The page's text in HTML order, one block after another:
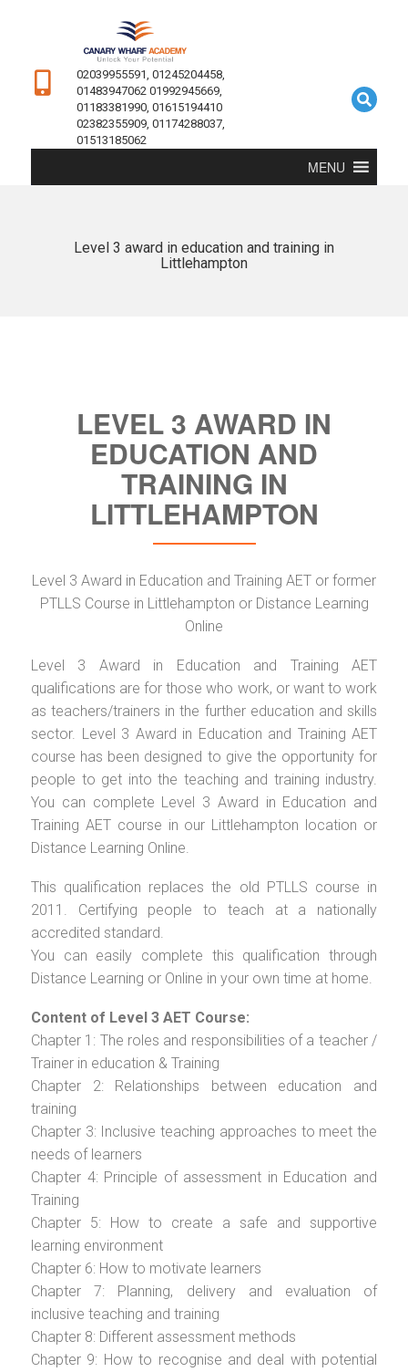
02039955591, 01245204458,
01483947062 01992945669,
01183381990, 01615194410
02382355909, 01174288037,
01513185062
MENU
Level 3 award in education and training in
Littlehampton
LEVEL 3 AWARD IN
EDUCATION AND
TRAINING IN
LITTLEHAMPTON
Level 3 Award in Education and Training AET or former
PTLLS Course in Littlehampton or Distance Learning
Online
Level 3 Award in Education and Training AET
qualifications are for those who work, or want to work
as teachers/trainers in the further education and skills
sector. Level 3 Award in Education and Training AET
course has been designed to give the opportunity for
people to get into the teaching and training industry.
You can complete Level 3 Award in Education and
Training AET course in our Littlehampton location or
Distance Learning Online.
This qualification replaces the old PTLLS course in
2011. Certifying people to teach at a nationally
accredited standard.
You can easily complete this qualification through
Distance Learning or Online in your own time at home.
Content of Level 3 AET Course:
Chapter 1: The roles and responsibilities of a teacher /
Trainer in education & Training
Chapter 2: Relationships between education and
training
Chapter 3: Inclusive teaching approaches to meet the
needs of learners
Chapter 4: Principle of assessment in Education and
Training
Chapter 5: How to create a safe and supportive
learning environment
Chapter 6: How to motivate learners
Chapter 7: Planning, delivery and evaluation of
inclusive teaching and training
Chapter 8: Different assessment methods
Chapter 9: How to recognise and deal with potential